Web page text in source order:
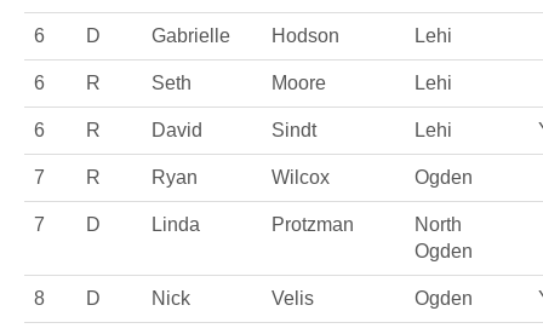
6 D Gabrielle Hodson Lehi
6 R Seth Moore Lehi
6 R David Sindt Lehi
7 R Ryan Wilcox Ogden
7 D Linda Protzman
North
Ogden
8 D Nick Velis Ogden